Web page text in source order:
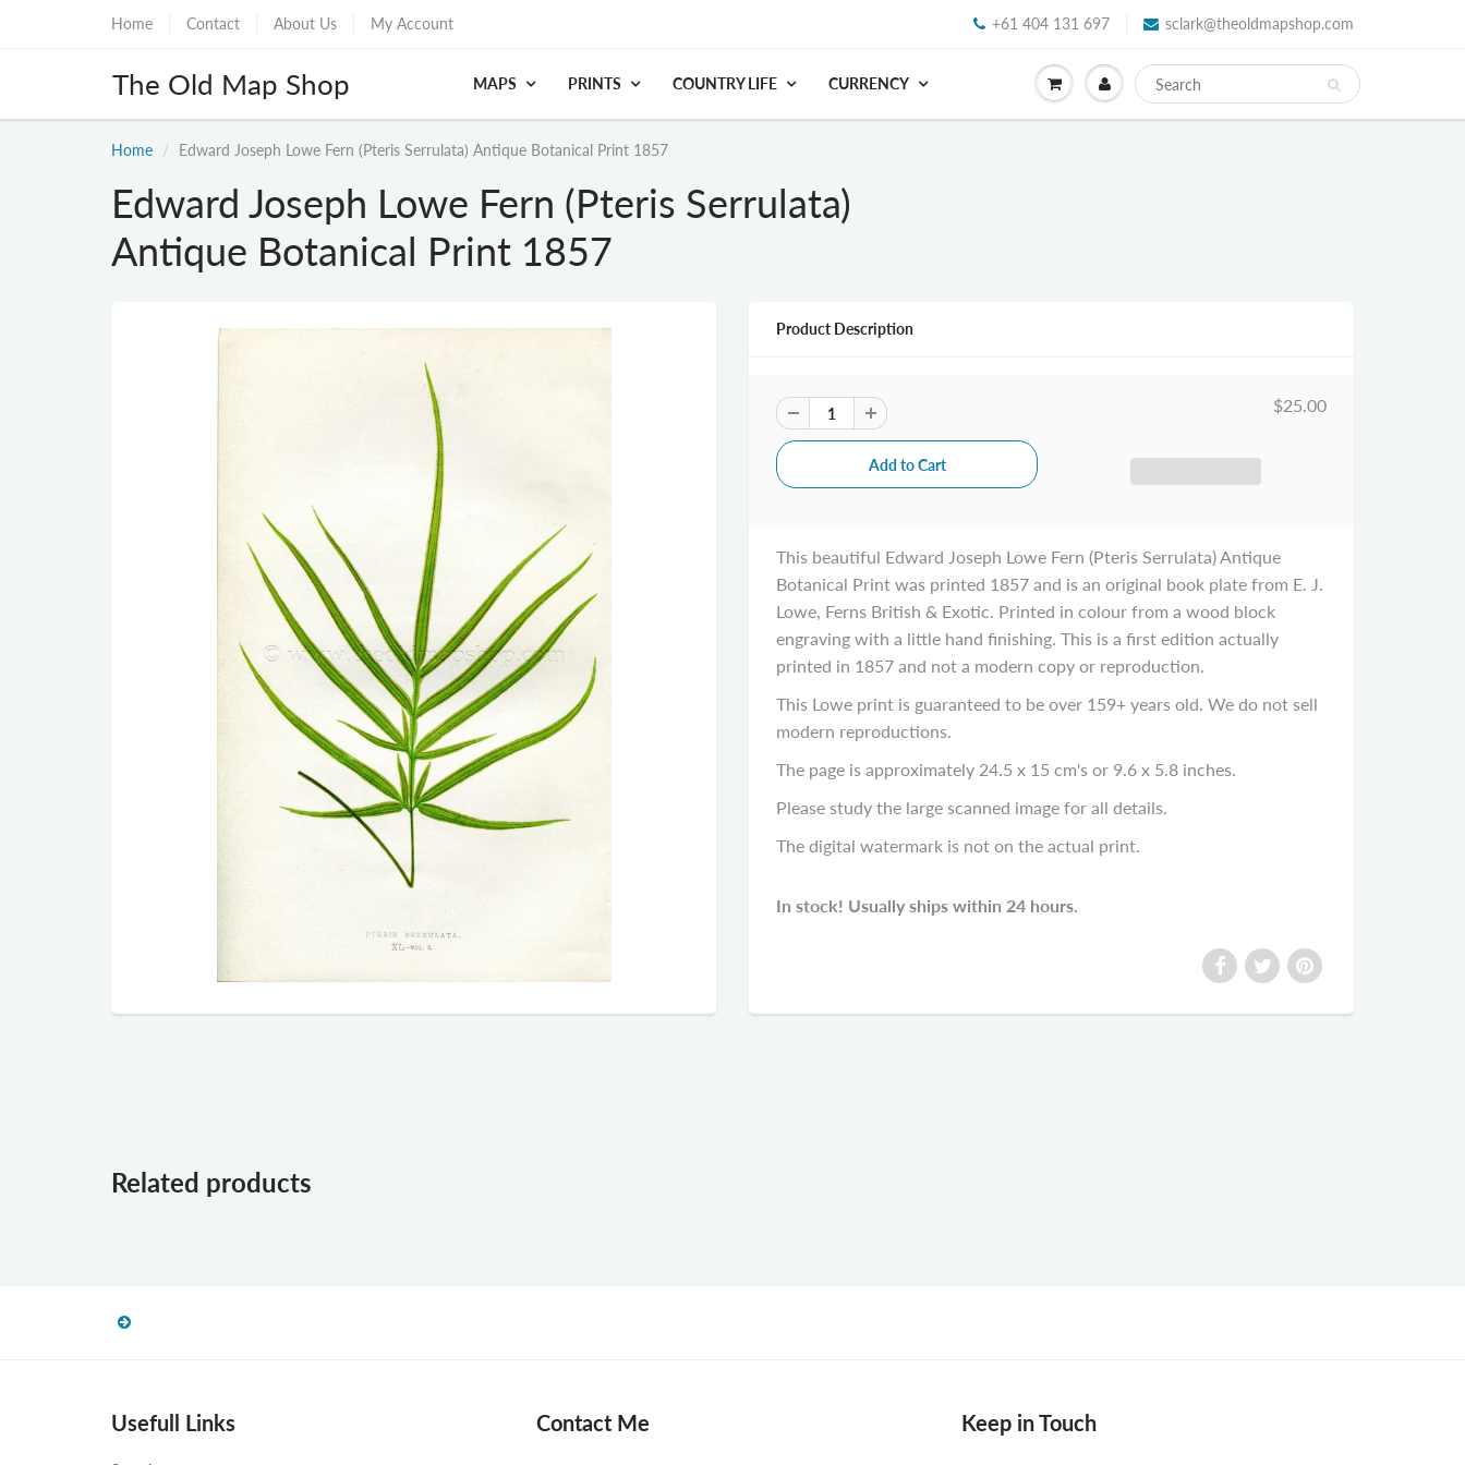
Home Contact About Us My Account +61 404 131 697 sclark@theoldmapshop.com
The Old Map Shop MAPS PRINTS COUNTRY LIFE CURRENCY
Home Edward Joseph Lowe Fern (Pteris Serrulata) Antique Botanical Print 1857
Edward Joseph Lowe Fern (Pteris Serrulata)
Antique Botanical Print 1857
Product Description
$25.00
This beautiful Edward Joseph Lowe Fern (Pteris Serrulata) Antique
Botanical Print was printed 1857 and is an original book plate from E. J.
Lowe, Ferns British & Exotic. Printed in colour from a wood block
engraving with a little hand finishing. This is a first edition actually
printed in 1857 and not a modern copy or reproduction.
This Lowe print is guaranteed to be over 159+ years old. We do not sell
modern reproductions.
The page is approximately 24.5 x 15 cm's or 9.6 x 5.8 inches.
Please study the large scanned image for all details.
The digital watermark is not on the actual print.
In stock! Usually ships within 24 hours.
Related products
Usefull Links Contact Me Keep in Touch